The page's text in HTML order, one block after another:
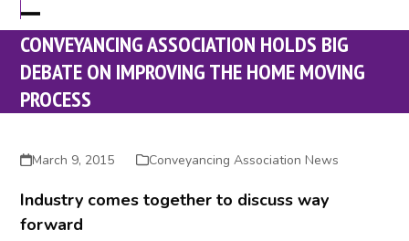
Open
mobile
menu
Close
mobile
menu
CONVEYANCING ASSOCIATION HOLDS BIG
DEBATE ON IMPROVING THE HOME MOVING
PROCESS
March 9, 2015 Conveyancing Association News
Industry comes together to discuss way
forward